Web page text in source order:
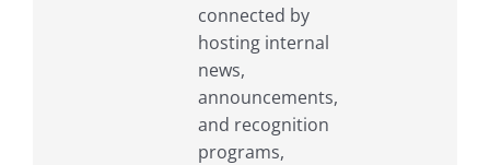
connected by
hosting internal
news,
announcements,
and recognition
programs,